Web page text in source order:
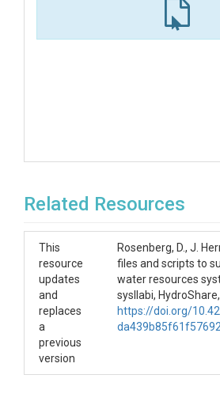
Related Resources
This
resource
updates
and
replaces
a
previous
version
Rosenberg, D., J.
files and scripts to
water resources
sysllabi, HydroShare,
https://doi.org/